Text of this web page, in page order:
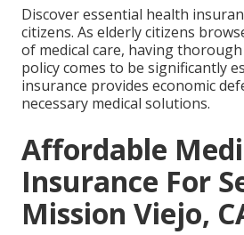
Discover essential health
citizens. As elderly citizens
of medical care, having
policy comes to be significantly
insurance provides economic
necessary medical solutions.
Affordable
Insurance For
Mission Viejo,